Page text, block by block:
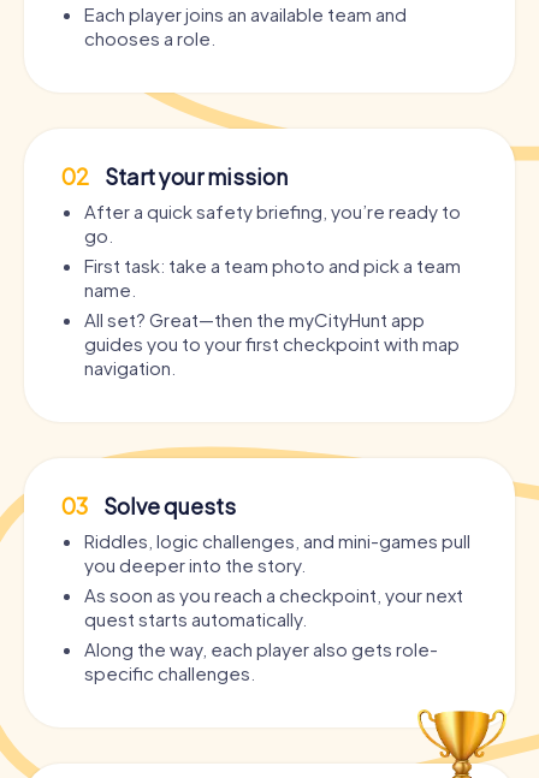
Each player joins an available team and
chooses a role.
02 Start your mission
After a quick safety briefing, you’re ready to
go.
First task: take a team photo and pick a team
name.
All set? Great—then the myCityHunt app
guides you to your first checkpoint with map
navigation.
03 Solve quests
Riddles, logic challenges, and mini-games pull
you deeper into the story.
As soon as you reach a checkpoint, your next
quest starts automatically.
Along the way, each player also gets role-
specific challenges.